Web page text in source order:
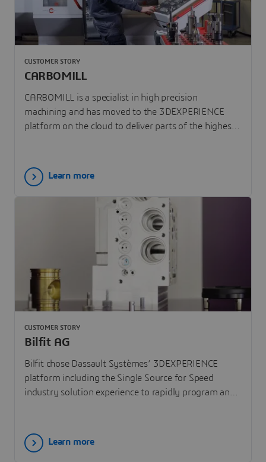
CARBOMILL
CARBOMILL is a specialist in high precision
machining and has moved to the 3DEXPERIENCE
platform on the cloud to deliver parts of the highest
CUSTOMER STORY
Learn more
Bilfit AG
Bilfit chose Dassault Systèmes’ 3DEXPERIENCE
platform including the Single Source for Speed
industry solution experience to rapidly program and
CUSTOMER STORY
Learn more